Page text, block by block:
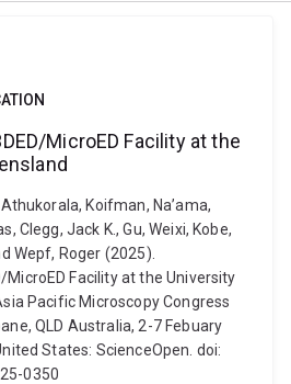
MicroED Facility at the
Koifman, Na’ama,
Clegg, Jack K., Gu, Weixi, Kobe,
Wepf, Roger (2025).
MicroED Facility at the University
Pacific Microscopy Congress
QLD Australia, 2-7 Febuary
States: ScienceOpen. doi:
0350